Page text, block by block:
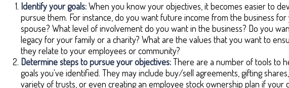
Identify your goals:When you know your objectives, it becomes easier to
pursue them. For instance, do you want future income from the business
spouse? What level of involvement do you want in the business? Do you
legacy for your family or a charity? What are the values that you want to
they relate to your employees or community?
Determine steps to pursue your objectives:There are a number of tools to
goals you've identified. They may include buy/sell agreements, gifting
variety of trusts, or even creating an employee stock ownership plan if your